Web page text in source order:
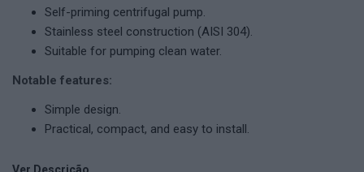
Self-priming centrifugal pump.
Stainless steel construction (AISI 304).
Suitable for pumping clean water.
Notable features:
Simple design.
Practical, compact, and easy to install.